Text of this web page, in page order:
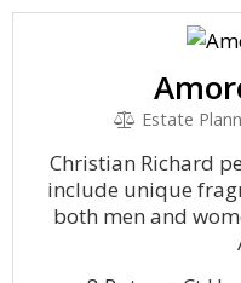
Estate
Christian Richard
include unique
both men and